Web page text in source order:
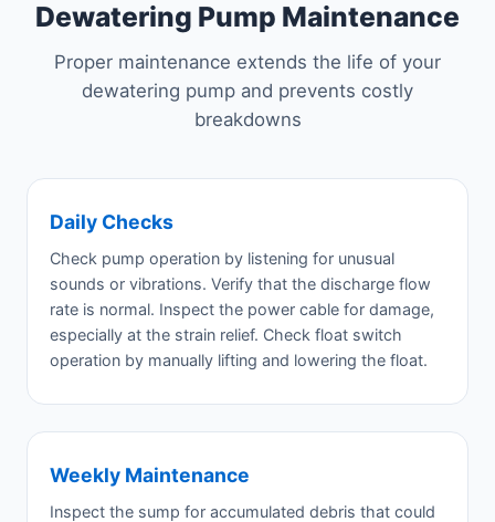
Dewatering Pump Maintenance
Proper maintenance extends the life of your
dewatering pump and prevents costly
breakdowns
Daily Checks
Check pump operation by listening for unusual
sounds or vibrations. Verify that the discharge flow
rate is normal. Inspect the power cable for damage,
especially at the strain relief. Check float switch
operation by manually lifting and lowering the float.
Weekly Maintenance
Inspect the sump for accumulated debris that could